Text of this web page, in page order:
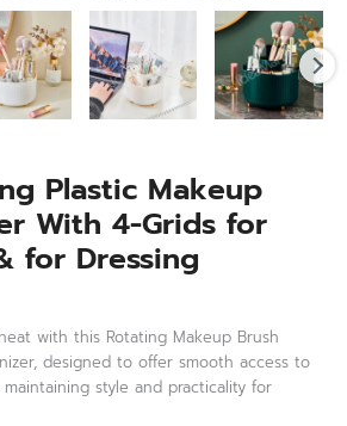
Plastic Makeup
With 4-Grids for
for Dressing
with this Rotating Makeup Brush
designed to offer smooth access to
style and practicality for